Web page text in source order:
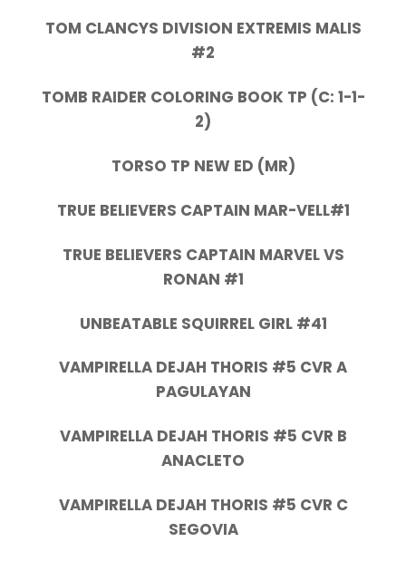
TOM CLANCYS DIVISION EXTREMIS MALIS
#2
TOMB RAIDER COLORING BOOK TP (C: 1-1-
2)
TORSO TP NEW ED (MR)
TRUE BELIEVERS CAPTAIN MAR-VELL#1
TRUE BELIEVERS CAPTAIN MARVEL VS
RONAN #1
UNBEATABLE SQUIRREL GIRL #41
VAMPIRELLA DEJAH THORIS #5 CVR A
PAGULAYAN
VAMPIRELLA DEJAH THORIS #5 CVR B
ANACLETO
VAMPIRELLA DEJAH THORIS #5 CVR C
SEGOVIA